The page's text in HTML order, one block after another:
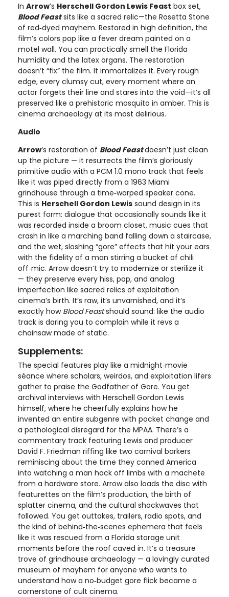
In Arrow’s Herschell Gordon Lewis Feast box set,
Blood Feastsits like a sacred relic—the Rosetta Stone
of red‑dyed mayhem. Restored in high definition, the
film’s colors pop like a fever dream painted on a
motel wall. You can practically smell the Florida
humidity and the latex organs. The restoration
doesn’t “fix” the film. It immortalizes it. Every rough
edge, every clumsy cut, every moment where an
actor forgets their line and stares into the void—it’s all
preserved like a prehistoric mosquito in amber. This is
cinema archaeology at its most delirious.
Audio
Arrow’s restoration of Blood Feastdoesn’t just clean
up the picture — it resurrects the film’s gloriously
primitive audio with a PCM 1.0 mono track that feels
like it was piped directly from a 1963 Miami
grindhouse through a time‑warped speaker cone.
This is Herschell Gordon Lewis sound design in its
purest form: dialogue that occasionally sounds like it
was recorded inside a broom closet, music cues that
crash in like a marching band falling down a staircase,
and the wet, sloshing “gore” effects that hit your ears
with the fidelity of a man stirring a bucket of chili
off‑mic. Arrow doesn’t try to modernize or sterilize it
— they preserve every hiss, pop, and analog
imperfection like sacred relics of exploitation
cinema’s birth. It’s raw, it’s unvarnished, and it’s
exactly how Blood Feastshould sound: like the audio
track is daring you to complain while it revs a
chainsaw made of static.
Supplements:
The special features play like a midnight‑movie
séance where scholars, weirdos, and exploitation lifers
gather to praise the Godfather of Gore. You get
archival interviews with Herschell Gordon Lewis
himself, where he cheerfully explains how he
invented an entire subgenre with pocket change and
a pathological disregard for the MPAA. There’s a
commentary track featuring Lewis and producer
David F. Friedman riffing like two carnival barkers
reminiscing about the time they conned America
into watching a man hack off limbs with a machete
from a hardware store. Arrow also loads the disc with
featurettes on the film’s production, the birth of
splatter cinema, and the cultural shockwaves that
followed. You get outtakes, trailers, radio spots, and
the kind of behind‑the‑scenes ephemera that feels
like it was rescued from a Florida storage unit
moments before the roof caved in. It’s a treasure
trove of grindhouse archaeology — a lovingly curated
museum of mayhem for anyone who wants to
understand how a no‑budget gore flick became a
cornerstone of cult cinema.